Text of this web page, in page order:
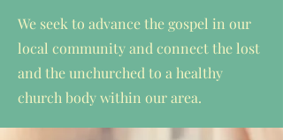
We seek to advance the gospel in our
local community and connect the lost
and the unchurched to a healthy
church body within our area.